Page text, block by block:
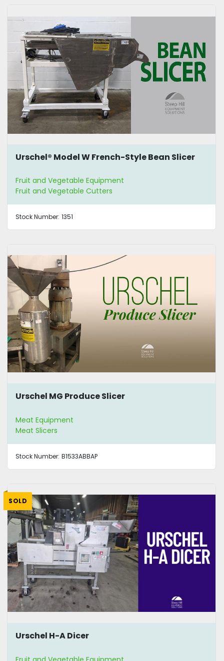
Urschel® Model W French-Style Bean Slicer
Fruit and Vegetable Equipment
Fruit and Vegetable Cutters
Stock Number: 1351
Urschel MG Produce Slicer
Meat Equipment
Meat Slicers
Stock Number: B1533ABBAP
SOLD
Urschel H-A Dicer